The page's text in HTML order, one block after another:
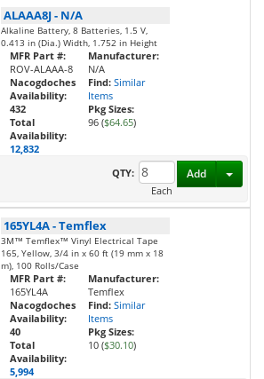
ALAAA8J- N/A
Alkaline Battery, 8 Batteries, 1.5 V,
0.413 in (Dia.) Width, 1.752 in Height
MFR Part #:
ROV-ALAAA-8
Nacogdoches
Availability:
432
Total
Availability:
12,832
Manufacturer:
N/A
Find: Similar
Items
Pkg Sizes:
96 ($64.65)
QTY:
Each
Add
165YL4A-Temflex
3M™ Temflex™ Vinyl Electrical Tape
165, Yellow, 3/4 in x 60 ft (19 mm x 18
m), 100 Rolls/Case
MFR Part #:
165YL4A
Nacogdoches
Availability:
40
Total
Availability:
5,994
Manufacturer:
Temflex
Find: Similar
Items
Pkg Sizes:
10 ($30.10)